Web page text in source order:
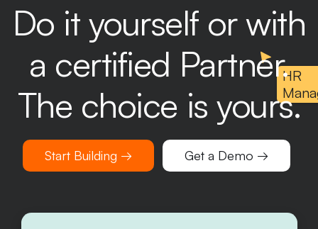
HR
Do it yourself or with
a certified Partner.
The choice is yours.
Start Building → Get a Demo →